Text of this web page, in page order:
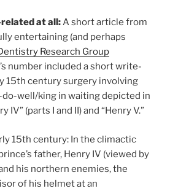
at all:A short article from
entertaining (and perhaps
Research Group
number included a short write-
15th century surgery involving
do-well/king in waiting depicted in
IV” (parts I and II) and “Henry V.”
15th century: In the climactic
father, Henry IV (viewed by
his northern enemies, the
of his helmet at an